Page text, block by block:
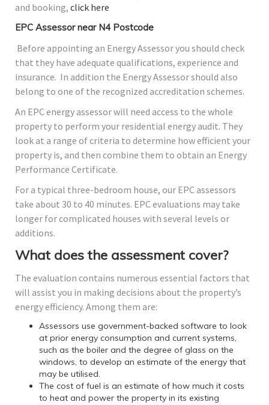
and booking, click here
EPC Assessor near N4 Postcode
Before appointing an Energy Assessor you should check
that they have adequate qualifications, experience and
insurance. In addition the Energy Assessor should also
belong to one of the recognized accreditation schemes.
An EPC energy assessor will need access to the whole
property to perform your residential energy audit. They
look at a range of criteria to determine how efficient your
property is, and then combine them to obtain an Energy
Performance Certificate.
For a typical three-bedroom house, our EPC assessors
take about 30 to 40 minutes. EPC evaluations may take
longer for complicated houses with several levels or
additions.
What does the assessment cover?
The evaluation contains numerous essential factors that
will assist you in making decisions about the property’s
energy efficiency. Among them are:
Assessors use government-backed software to look
at prior energy consumption and current systems,
such as the boiler and the degree of glass on the
windows, to develop an estimate of the energy that
may be utilised.
The cost of fuel is an estimate of how much it costs
to heat and power the property in its existing